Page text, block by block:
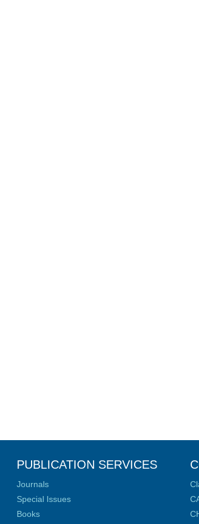
PUBLICATION SERVICES
Journals
Special Issues
Books